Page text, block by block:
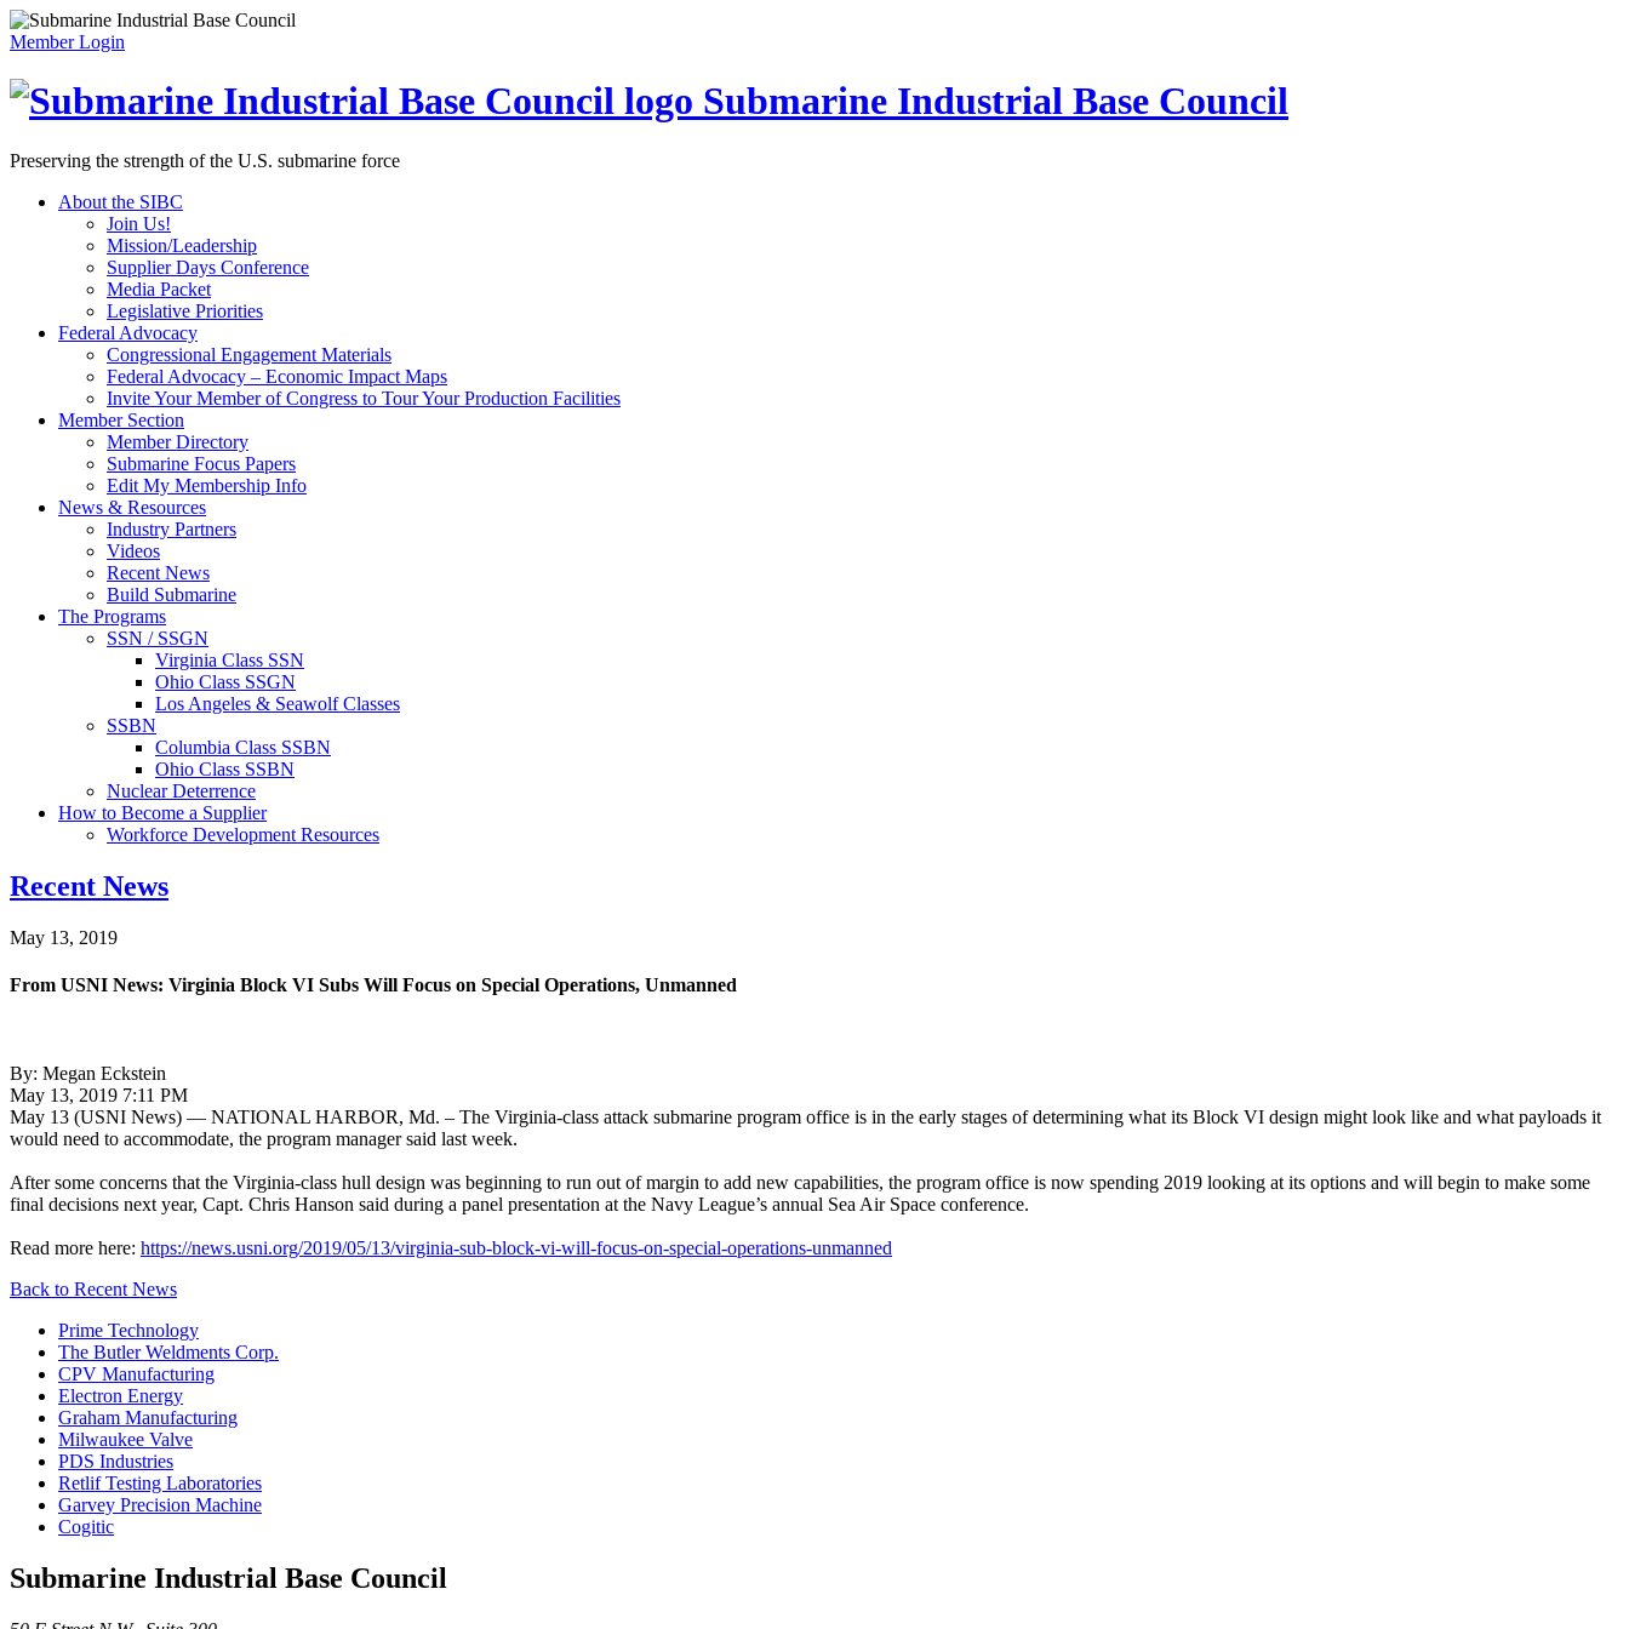
Member Login
Submarine Industrial Base Council
Preserving the strength of the U.S. submarine force
About the SIBC
Join Us!
Mission/Leadership
Supplier Days Conference
Media Packet
Legislative Priorities
Federal Advocacy
Congressional Engagement Materials
Federal Advocacy – Economic Impact Maps
Invite Your Member of Congress to Tour Your Production Facilities
Member Section
Member Directory
Submarine Focus Papers
Edit My Membership Info
News & Resources
Industry Partners
Videos
Recent News
Build Submarine
The Programs
SSN / SSGN
Virginia Class SSN
Ohio Class SSGN
Los Angeles & Seawolf Classes
SSBN
Columbia Class SSBN
Ohio Class SSBN
Nuclear Deterrence
How to Become a Supplier
Workforce Development Resources
Recent News
May 13, 2019
From USNI News: Virginia Block VI Subs Will Focus on Special Operations, Unmanned
By: Megan Eckstein
May 13, 2019 7:11 PM
May 13 (USNI News) — NATIONAL HARBOR, Md. – The Virginia-class attack submarine program office is in the early stages of determining what its Block VI design might look like and what payloads it
would need to accommodate, the program manager said last week.
After some concerns that the Virginia-class hull design was beginning to run out of margin to add new capabilities, the program office is now spending 2019 looking at its options and will begin to make some
final decisions next year, Capt. Chris Hanson said during a panel presentation at the Navy League’s annual Sea Air Space conference.
Read more here: https://news.usni.org/2019/05/13/virginia-sub-block-vi-will-focus-on-special-operations-unmanned
Back to Recent News
Prime Technology
The Butler Weldments Corp.
CPV Manufacturing
Electron Energy
Graham Manufacturing
Milwaukee Valve
PDS Industries
Retlif Testing Laboratories
Garvey Precision Machine
Cogitic
Submarine Industrial Base Council